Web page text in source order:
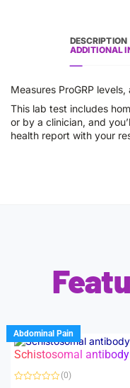
DESCRIPTION
ADDITIONAL
Measures ProGRP
This lab test includes
or by a clinician, and
health report with your
Abdominal Pain
Schistosomal antibody
(0)